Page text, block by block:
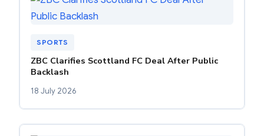
SPORTS
ZBC Clarifies Scottland FC Deal After Public
Backlash
18 July 2026